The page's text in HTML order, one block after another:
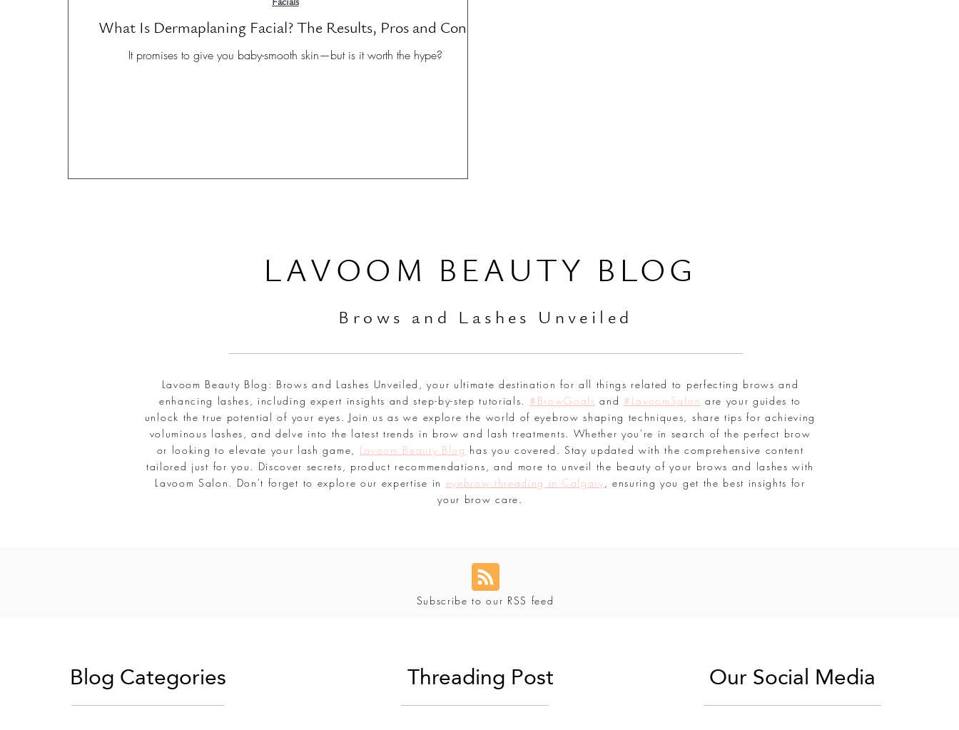
What Is Dermaplaning Facial? The Results, Pros and Cons
It promises to give you baby-smooth skin—but is it worth the hype?
LAVOOM BEAUTY BLOG
Br ows and Lashes Unveiled
Lavoom Beauty Blog: Brows and Lashes Unveiled, your ultimate destination for all things related to perfecting brows and
enhancing lashes, including expert insights and step-by-step tutorials. #BrowGoals and #LavoomSalon are your guides to
unlock the true potential of your eyes. Join us as we explore the world of eyebrow shaping techniques, share tips for achieving
voluminous lashes, and delve into the latest trends in brow and lash treatments. Whether you're in search of the perfect brow
or looking to elevate your lash game, Lavoom Beauty Blog has you covered. Stay updated with the comprehensive content
tailored just for you. Discover secrets, product recommendations, and more to unveil the beauty of your brows and lashes with
Lavoom Salon. Don't forget to explore our expertise in eyebrow threading in Calgary , ensuring you get the best insights for
your brow care.
Subscribe to our RSS feed
Blog Categories Threading Post Our Social Media